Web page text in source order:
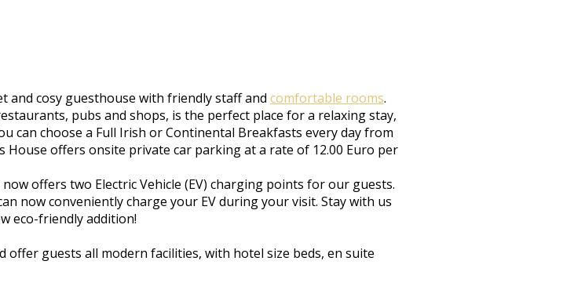
and cosy guesthouse with friendly staff and comfortable rooms.
pubs and shops, is the perfect place for a relaxing stay,
can choose a Full Irish or Continental Breakfasts every day from
House offers onsite private car parking at a rate of 12.00 Euro per
offers two Electric Vehicle (EV) charging points for our guests.
now conveniently charge your EV during your visit. Stay with us
eco-friendly addition!
offer guests all modern facilities, with hotel size beds, en suite